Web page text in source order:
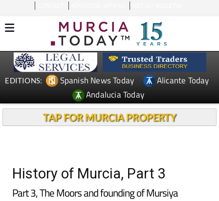
EDITIONS: Spanish News Today
Alicante Today
Andalucia Today
TAP FOR MURCIA PROPERTY
History of Murcia, Part 3
Part 3, The Moors and founding of Mursiya